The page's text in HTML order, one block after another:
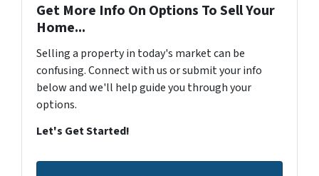
Get More Info On Options To Sell Your
Home...
Selling a property in today's market can be
confusing. Connect with us or submit your info
below and we'll help guide you through your
options.
Let's Get Started!